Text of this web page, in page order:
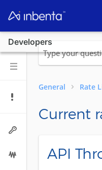
Developers
General Rate
Current
API